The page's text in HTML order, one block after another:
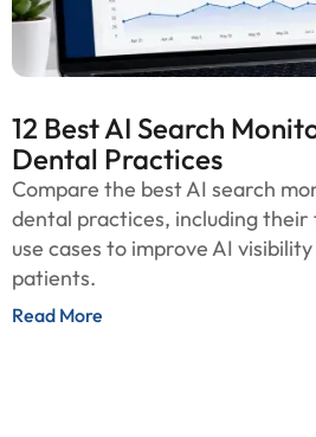
12 Best AI Search
Dental Practices
Compare the best AI search
dental practices, including
use cases to improve AI
patients.
Read More